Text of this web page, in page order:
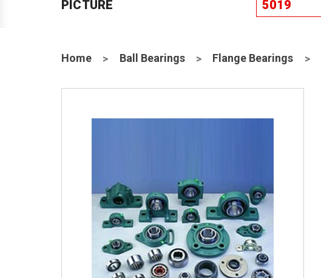
PICTURE
5019
Home Ball Bearings Flange Bearings